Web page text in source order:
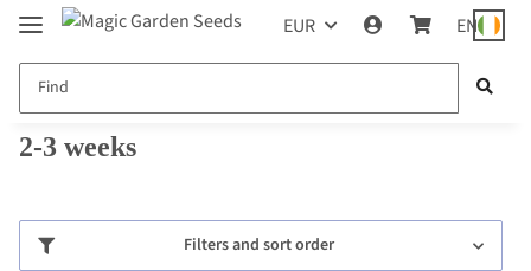
EUR EN
2-3 weeks
Filters and sort order